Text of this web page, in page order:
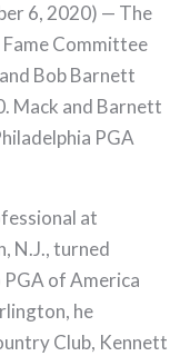
Award
Recipients
and
Bob
Barnett
Jr.
Inducted
Philadelphia
PGA
Hall
of
Fame
6, 2020) — The
Committee
Bob Barnett
Mack and Barnett
PGA
at
N.J., turned
of America
he
Club, Kennett